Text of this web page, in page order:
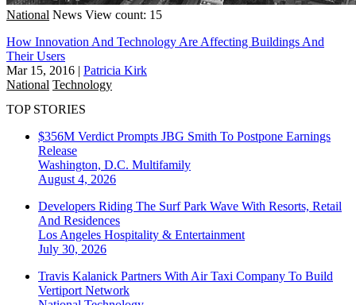
National News View count: 15
How Innovation And Technology Are Affecting Buildings And
Their Users
Mar 15, 2016 | Patricia Kirk
National Technology
TOP STORIES
$356M Verdict Prompts JBG Smith To Postpone Earnings
Release
Washington, D.C. Multifamily
August 4, 2026
Developers Riding The Surf Park Wave With Resorts, Retail
And Residences
Los Angeles Hospitality & Entertainment
July 30, 2026
Travis Kalanick Partners With Air Taxi Company To Build
Vertiport Network